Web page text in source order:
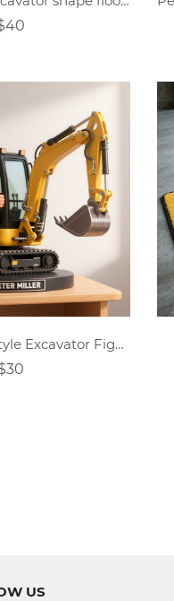
Custom Pixar Style Excavator Figurine With Name,Excavator Desk Ornament,Photo Excavator Gift,Driver Portrait Gift,Gifts For Him
US